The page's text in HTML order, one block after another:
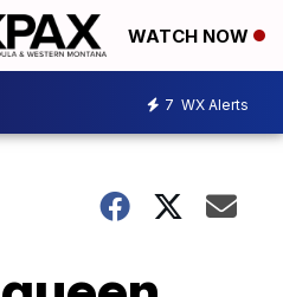
WATCH NOW
7 WX Alerts